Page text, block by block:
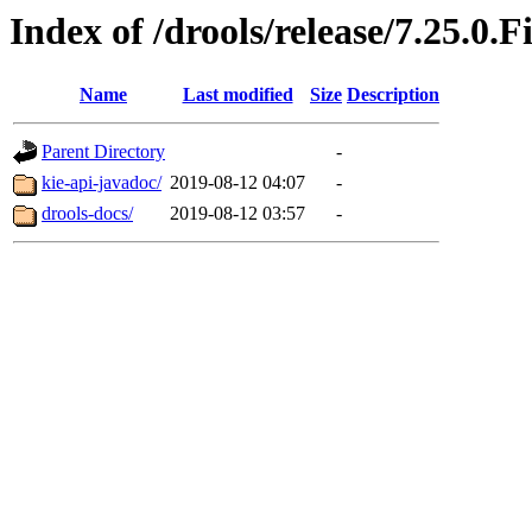
Index of /drools/release/
Name Last modified Size Description
Parent Directory
-
kie-api-javadoc/ 2019-08-12 04:07
-
drools-docs/
2019-08-12 03:57 -